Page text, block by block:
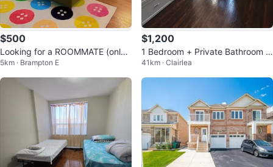
$500
Looking for a ROOMMATE (only f
emales)
5km · Brampton E
$1,200
1 Bedroom + Private Bathroom in
2-Bedroom Condo
41km · Clairlea